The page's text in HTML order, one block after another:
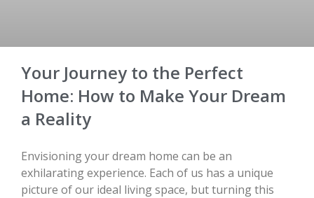
Your Journey to the Perfect
Home: How to Make Your Dream
a Reality
Envisioning your dream home can be an
exhilarating experience. Each of us has a unique
picture of our ideal living space, but turning this